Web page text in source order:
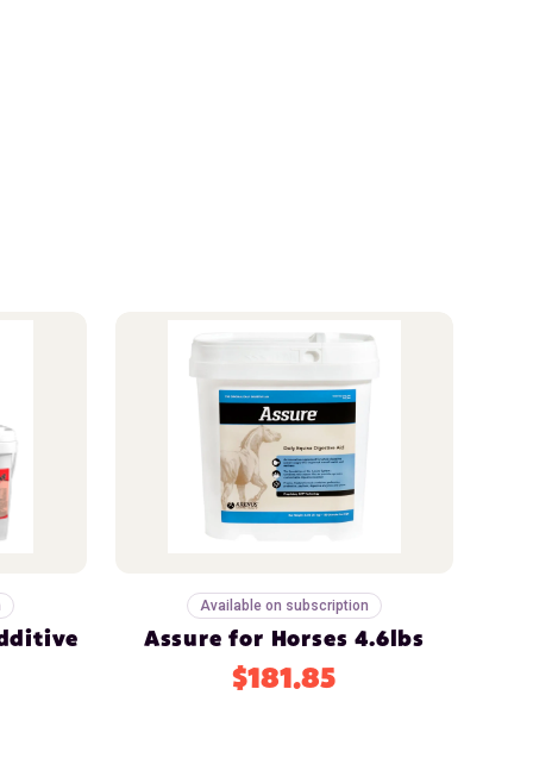
Available on subscription
Assure for Horses 4.6lbs
$181.85